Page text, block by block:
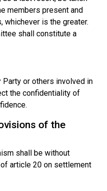
members present and
whichever is the greater.
shall constitute a
or others involved in
the confidentiality of
of the
shall be without
article 20 on settlement